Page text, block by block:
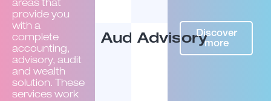
areas that
provide you
with a
complete
accounting,
advisory, audit
and wealth
solution. These
services work
AuditAdvisoryDiscover
more